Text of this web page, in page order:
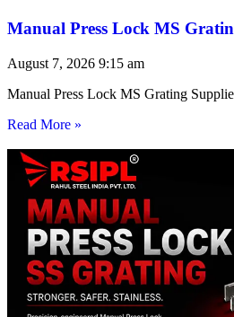
Manual Press Lock MS
August 7, 2026 9:15 am
Manual Press Lock MS Grating
Read More »